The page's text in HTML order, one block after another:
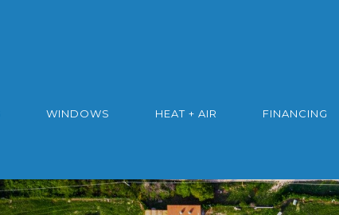
WINDOWS HEAT + AIR FINANCING